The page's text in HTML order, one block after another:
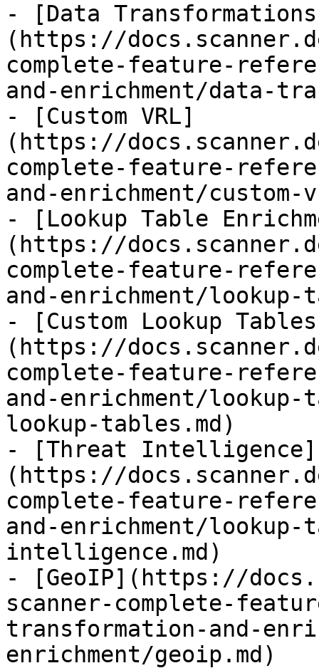
- [Data
(https://
complete-feature-
and-enrichment/data-
- [Custom VRL]
(https://
complete-feature-
and-enrichment/custom-
- [Lookup Table
(https://
complete-feature-
and-enrichment/lookup-
- [Custom Lookup
(https://
complete-feature-
and-enrichment/lookup-
lookup-tables.md)
- [Threat Intelligence]
(https://
complete-feature-
and-enrichment/
intelligence.md)
- [GeoIP](https://
scanner-complete-
transformation-and-
enrichment/geoip.md)